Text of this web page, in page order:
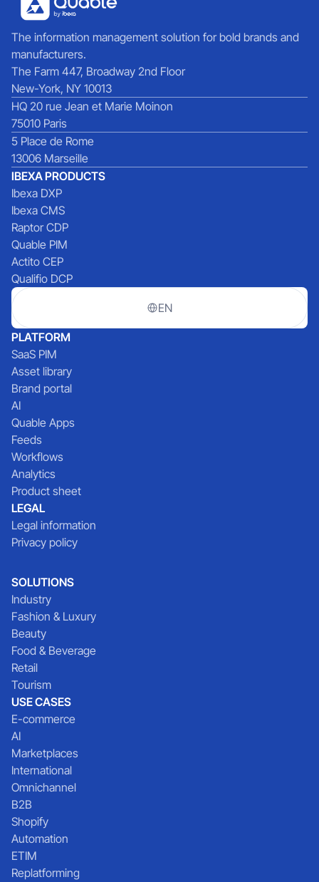
The information management solution for bold brands and
manufacturers.
The Farm 447, Broadway 2nd Floor
New-York, NY 10013
HQ 20 rue Jean et Marie Moinon
75010 Paris
5 Place de Rome
13006 Marseille
IBEXA PRODUCTS
Ibexa DXP
Ibexa CMS
Raptor CDP
Quable PIM
Actito CEP
Qualifio DCP
EN
PLATFORM
SaaS PIM
Asset library
Brand portal
AI
Quable Apps
Feeds
Workflows
Analytics
Product sheet
LEGAL
Legal information
Privacy policy
SOLUTIONS
Industry
Fashion & Luxury
Beauty
Food & Beverage
Retail
Tourism
USE CASES
E-commerce
AI
Marketplaces
International
Omnichannel
B2B
Shopify
Automation
ETIM
Replatforming